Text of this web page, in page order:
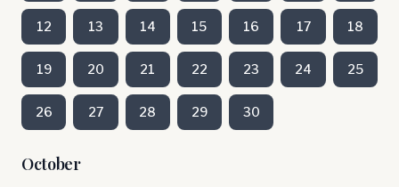
12 13 14 15 16 17 18
19 20 21 22 23 24 25
26 27 28 29 30
October